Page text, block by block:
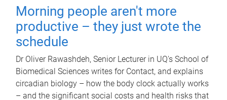
Morning people aren't more
productive – they just wrote the
schedule
Dr Oliver Rawashdeh, Senior Lecturer in UQ's School of
Biomedical Sciences writes for Contact, and explains
circadian biology – how the body clock actually works
– and the significant social costs and health risks that